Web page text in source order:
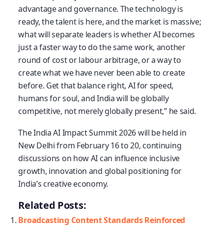
advantage and governance. The technology is
ready, the talent is here, and the market is massive;
what will separate leaders is whether AI becomes
just a faster way to do the same work, another
round of cost or labour arbitrage, or a way to
create what we have never been able to create
before. Get that balance right, AI for speed,
humans for soul, and India will be globally
competitive, not merely globally present,” he said.
The India AI Impact Summit 2026 will be held in
New Delhi from February 16 to 20, continuing
discussions on how AI can influence inclusive
growth, innovation and global positioning for
India’s creative economy.
Related Posts:
Broadcasting Content Standards Reinforced